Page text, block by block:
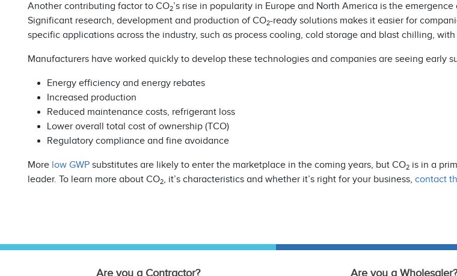
Another contributing factor to CO2’s rise in popularity in Europe and North America is the emergence
Significant research, development and production of CO2-ready solutions makes it easier for
specific applications across the industry, such as process cooling, cold storage and blast chilling,
Manufacturers have worked quickly to develop these technologies and companies are seeing early
Energy efficiency and energy rebates
Increased production
Reduced maintenance costs, refrigerant loss
Lower overall total cost of ownership (TCO)
Regulatory compliance and fine avoidance
More low GWPsubstitutes are likely to enter the marketplace in the coming years, but CO2is in a
leader. To learn more about CO2, it’s characteristics and whether it’s right for your business, contact